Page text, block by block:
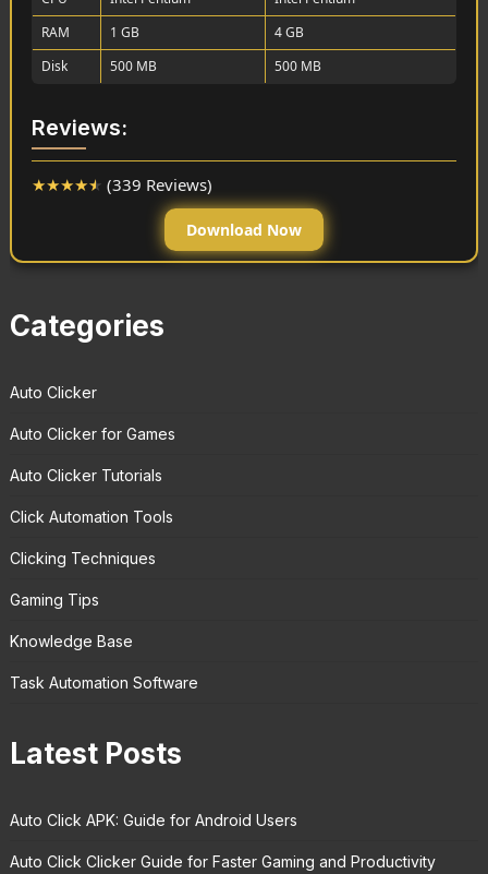
RAM
1 GB
4 GB
Disk
500 MB 500 MB
Reviews:
★★★★★ (339 Reviews)
Download Now
Categories
Auto Clicker
Auto Clicker for Games
Auto Clicker Tutorials
Click Automation Tools
Clicking Techniques
Gaming Tips
Knowledge Base
Task Automation Software
Latest Posts
Auto Click APK: Guide for Android Users
Auto Click Clicker Guide for Faster Gaming and Productivity